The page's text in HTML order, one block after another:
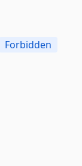
Forbidden